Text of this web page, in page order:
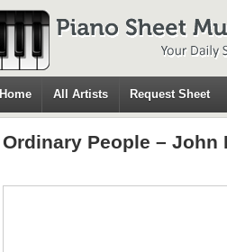
Home All Artists Request Sheet
Ordinary People – John